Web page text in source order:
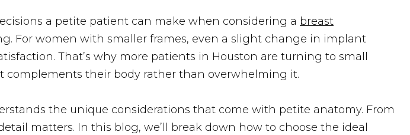
a petite patient can make when considering a breast
For women with smaller frames, even a slight change in implant
That’s why more patients in Houston are turning to small
their body rather than overwhelming it.
the unique considerations that come with petite anatomy. From
matters. In this blog, we’ll break down how to choose the ideal